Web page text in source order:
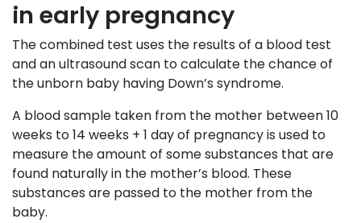
in early pregnancy
The combined test uses the results of a blood test
and an ultrasound scan to calculate the chance of
the unborn baby having Down’s syndrome.
A blood sample taken from the mother between 10
weeks to 14 weeks + 1 day of pregnancy is used to
measure the amount of some substances that are
found naturally in the mother’s blood. These
substances are passed to the mother from the
baby.